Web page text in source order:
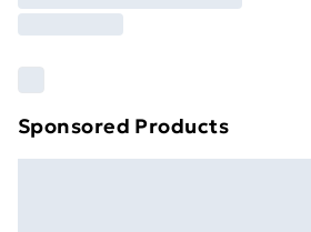
Find out more
Sponsored Products